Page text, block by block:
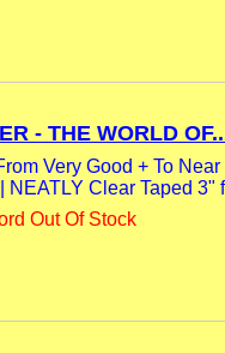
- THE WORLD
Very Good + To Near
NEATLY Clear Taped 3"
Out Of Stock